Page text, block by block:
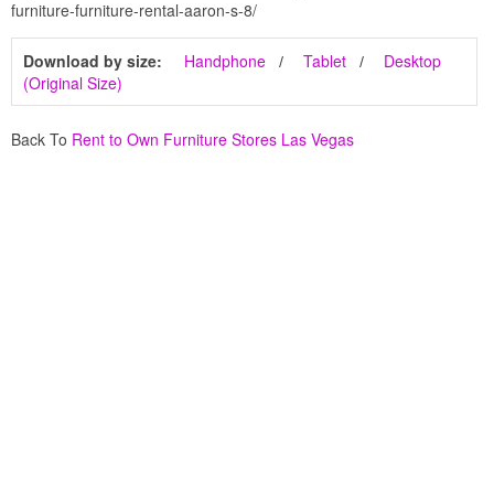
furniture-furniture-rental-aaron-s-8/
Download by size: Handphone Tablet
Desktop
(Original Size)
Back To Rent to Own Furniture Stores Las Vegas